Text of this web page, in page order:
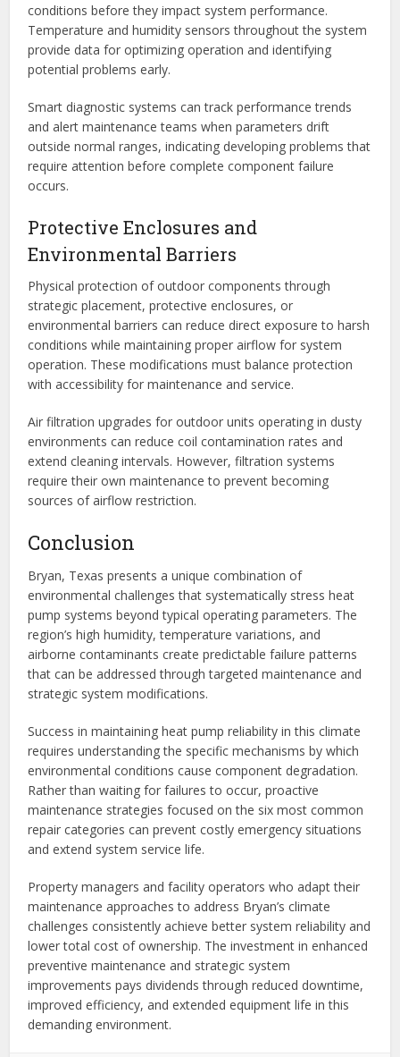
conditions before they impact system performance.
Temperature and humidity sensors throughout the system
provide data for optimizing operation and identifying
potential problems early.
Smart diagnostic systems can track performance trends
and alert maintenance teams when parameters drift
outside normal ranges, indicating developing problems that
require attention before complete component failure
occurs.
Protective Enclosures and
Environmental Barriers
Physical protection of outdoor components through
strategic placement, protective enclosures, or
environmental barriers can reduce direct exposure to harsh
conditions while maintaining proper airflow for system
operation. These modifications must balance protection
with accessibility for maintenance and service.
Air filtration upgrades for outdoor units operating in dusty
environments can reduce coil contamination rates and
extend cleaning intervals. However, filtration systems
require their own maintenance to prevent becoming
sources of airflow restriction.
Conclusion
Bryan, Texas presents a unique combination of
environmental challenges that systematically stress heat
pump systems beyond typical operating parameters. The
region’s high humidity, temperature variations, and
airborne contaminants create predictable failure patterns
that can be addressed through targeted maintenance and
strategic system modifications.
Success in maintaining heat pump reliability in this climate
requires understanding the specific mechanisms by which
environmental conditions cause component degradation.
Rather than waiting for failures to occur, proactive
maintenance strategies focused on the six most common
repair categories can prevent costly emergency situations
and extend system service life.
Property managers and facility operators who adapt their
maintenance approaches to address Bryan’s climate
challenges consistently achieve better system reliability and
lower total cost of ownership. The investment in enhanced
preventive maintenance and strategic system
improvements pays dividends through reduced downtime,
improved efficiency, and extended equipment life in this
demanding environment.